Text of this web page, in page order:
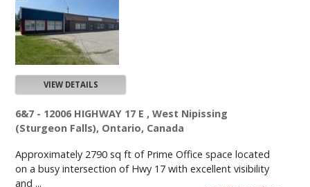
VIEW DETAILS
6&7 - 12006 HIGHWAY 17 E , West Nipissing
(Sturgeon Falls), Ontario, Canada
Approximately 2790 sq ft of Prime Office space located
on a busy intersection of Hwy 17 with excellent visibility
and ...